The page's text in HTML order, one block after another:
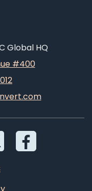
Global HQ
#400